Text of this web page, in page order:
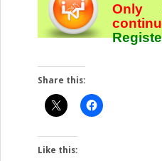
Only
Share this:
Like this: